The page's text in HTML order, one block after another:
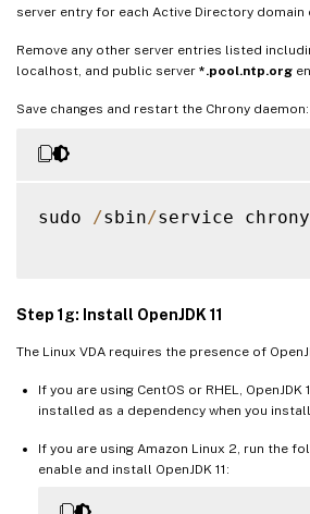
server entry for each Active Directory
Remove any other server entries listed
localhost, and public server *.pool.ntp.org
Save changes and restart the Chrony daemon:
sudo /sbin/service
Step 1g: Install OpenJDK 11
The Linux VDA requires the presence of
If you are using CentOS or RHEL,
installed as a dependency when you install
If you are using Amazon Linux 2, run the
enable and install OpenJDK 11: